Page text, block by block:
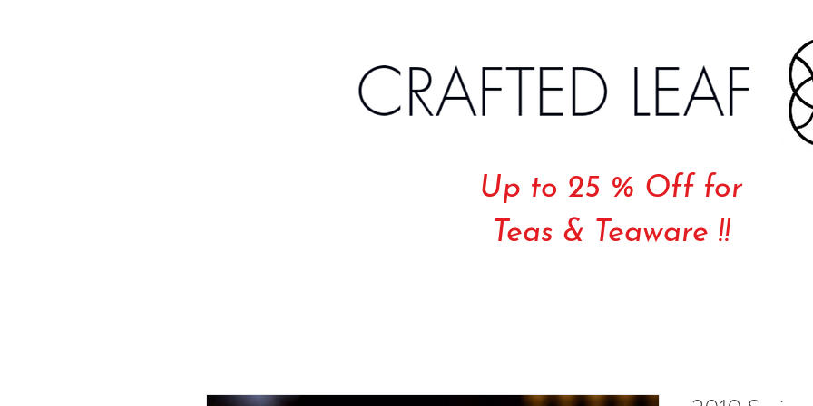
Up to 25 % Off for
Teas & Teaware !!